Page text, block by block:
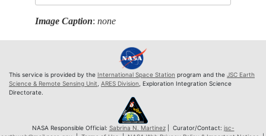
Image Caption:none
This service is provided by the International Space Station program and the JSC Earth
Science & Remote Sensing Unit, ARES Division, Exploration Integration Science
Directorate.
NASA Responsible Official: Sabrina N. Martinez| Curator/Contact: jsc-